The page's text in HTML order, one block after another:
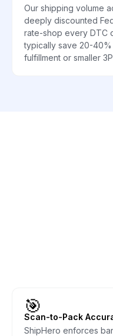
Our shipping volume
deeply discounted
rate-shop every DTC
typically save 20-
fulfillment or smaller
🎯
Scan-to-Pack
ShipHero enforces